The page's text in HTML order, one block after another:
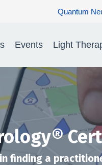
Quantum Neurology®
Events Light
finding a